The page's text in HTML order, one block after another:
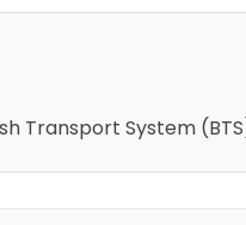
Transport System